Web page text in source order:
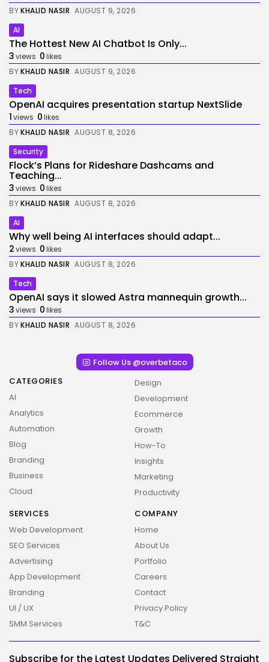
2026 Overbeta. All rights reserved
BYKHALID NASIR AUGUST 9, 2026
AI
The Hottest New AI Chatbot Is Only...
3views 0likes
BYKHALID NASIR AUGUST 9, 2026
Tech
OpenAI acquires presentation startup NextSlide
1views 0likes
BYKHALID NASIR AUGUST 8, 2026
Security
Flock’s Plans for Rideshare Dashcams and
Teaching...
3views 0likes
BYKHALID NASIR AUGUST 8, 2026
AI
Why well being AI interfaces should adapt...
2views 0likes
BYKHALID NASIR AUGUST 8, 2026
Tech
OpenAI says it slowed Astra mannequin growth...
3views 0likes
BYKHALID NASIR AUGUST 8, 2026
Follow Us @overbetaco
CATEGORIES
AI
Analytics
Automation
Blog
Branding
Business
Cloud
Design
Development
Ecommerce
Growth
How-To
Insights
Marketing
Productivity
SERVICES
Web Development
SEO Services
Advertising
App Development
Branding
UI / UX
SMM Services
COMPANY
Home
About Us
Portfolio
Careers
Contact
Privacy Policy
T&C
Subscribe for the Latest Updates Delivered Straight